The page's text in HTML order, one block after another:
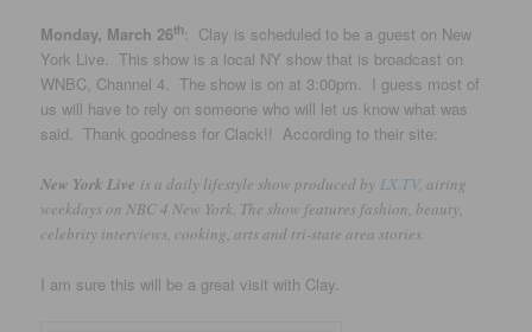
Monday, March 26th: Clay is scheduled to be a guest on New
York Live. This show is a local NY show that is broadcast on
WNBC, Channel 4. The show is on at 3:00pm. I guess most of
us will have to rely on someone who will let us know what was
said. Thank goodness for Clack!! According to their site:
New York Live is a daily lifestyle show produced by LX.TV, airing
weekdays on NBC 4 New York. The show features fashion, beauty,
celebrity interviews, cooking, arts and tri-state area stories.
I am sure this will be a great visit with Clay.